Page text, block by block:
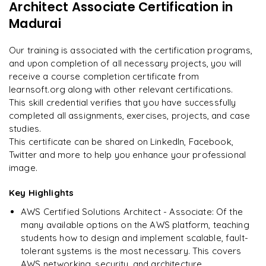
Feedback and Mock Tests
Presentation and Review of Architecture
Designing a Scalable Web Application on AWS
"Deep, dense concepts made approachable. Worth
every minute.
R Rahul
DevOps
Architect Associate Certification in
Madurai
Our training is associated with the certification programs,
and upon completion of all necessary projects, you will
receive a course completion certificate from
learnsoft.org along with other relevant certifications.
This skill credential verifies that you have successfully
completed all assignments, exercises, projects, and case
studies.
This certificate can be shared on LinkedIn, Facebook,
Twitter and more to help you enhance your professional
image.
Key Highlights
AWS Certified Solutions Architect - Associate: Of the
many available options on the AWS platform, teaching
students how to design and implement scalable, fault-
tolerant systems is the most necessary. This covers